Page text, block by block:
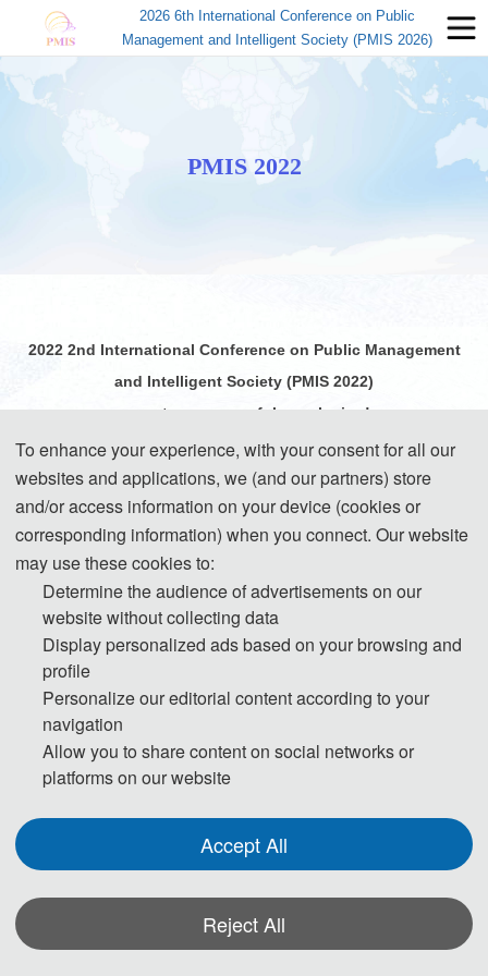
2026 6th International Conference on Public
Management and Intelligent Society (PMIS 2026)
PMIS 2022
2022 2nd International Conference on Public Management
and Intelligent Society (PMIS 2022)
come to a successful conclusion!
2022 2nd International Conference on Public
Management and Intelligent Society (PMIS 2022)was held
online on March 18, 2022. Thanks to the support of experts
and scholars! Attendees discussed Public Management and
Intelligent Society related areas with 2 keynote speakers and 2
oral speakers.
Part One: Keynote Speeches
speech is: Artificial intelligence (AI) and knowledge
To enhance your experience, with your consent for all our
websites and applications, we (and our partners) store
and/or access information on your device (cookies or
corresponding information) when you connect. Our website
may use these cookies to:
Determine the audience of advertisements on our
website without collecting data
Display personalized ads based on your browsing and
profile
Personalize our editorial content according to your
navigation
Allow you to share content on social networks or
platforms on our website
Accept All
Reject All